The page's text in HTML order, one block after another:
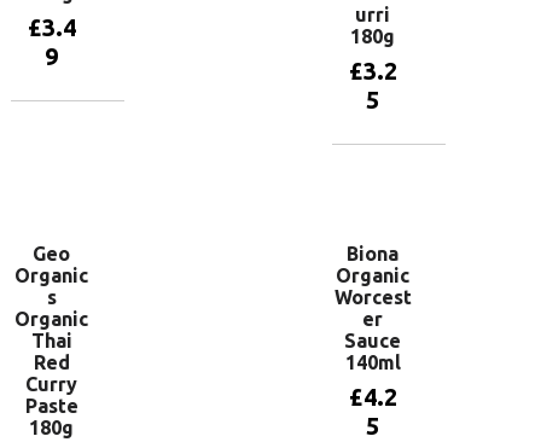
£3.4
9
urri
180g
£3.2
5
Geo
Organic
s
Organic
Thai
Red
Curry
Paste
180g
Biona
Organic
Worcest
er
Sauce
140ml
£4.2
5